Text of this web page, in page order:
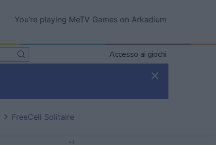
You’re playing MeTV Games on Arkadium
Accesso ai giochi
FreeCell Solitaire
Ad